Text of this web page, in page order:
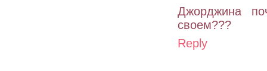
Джорджина
своем???
Reply